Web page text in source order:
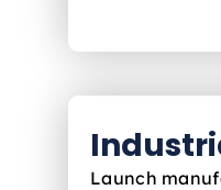
Launch